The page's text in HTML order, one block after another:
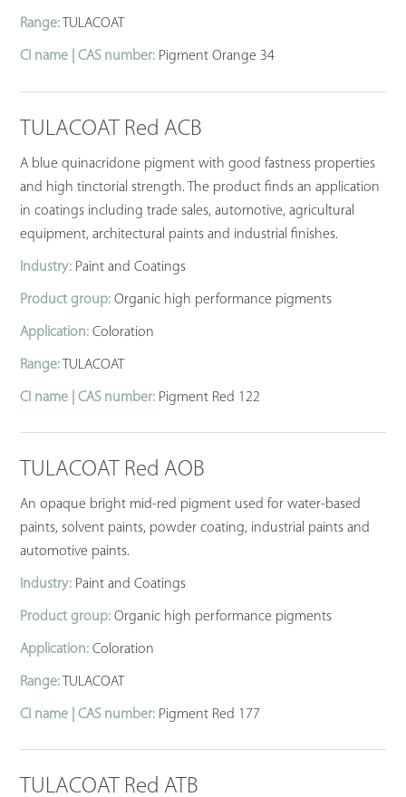
Range: TULACOAT
CI name | CAS number: Pigment Orange 34
TULACOAT Red ACB
A blue quinacridone pigment with good fastness properties
and high tinctorial strength. The product finds an application
in coatings including trade sales, automotive, agricultural
equipment, architectural paints and industrial finishes.
Industry: Paint and Coatings
Product group: Organic high performance pigments
Application: Coloration
Range: TULACOAT
CI name | CAS number: Pigment Red 122
TULACOAT Red AOB
An opaque bright mid-red pigment used for water-based
paints, solvent paints, powder coating, industrial paints and
automotive paints.
Industry: Paint and Coatings
Product group: Organic high performance pigments
Application: Coloration
Range: TULACOAT
CI name | CAS number: Pigment Red 177
TULACOAT Red ATB